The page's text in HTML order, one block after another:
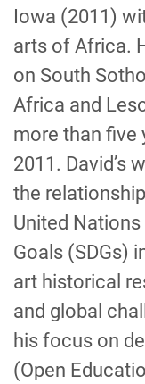
Iowa (2011)
arts of Africa.
on South
Africa and
more than five
2011. David’s
the
United
Goals (SDGs)
art historical
and global
his focus on
(Open